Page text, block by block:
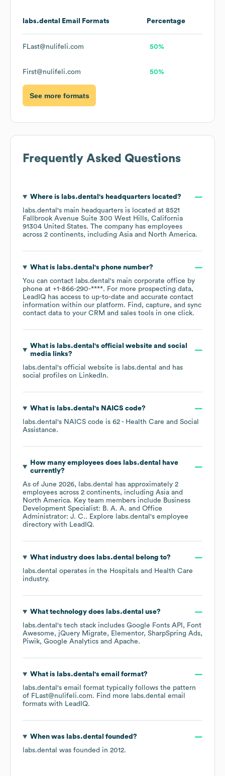
labs.dental Email Formats Percentage
FLast@nulifeli.com 50%
First@nulifeli.com 50%
See more formats
Frequently Asked Questions
Where is labs.dental 's headquarters located?
labs.dental 's main headquarters is located at 8521
Fallbrook Avenue Suite 300 West Hills, California
91304 United States. The company has employees
across 2 continents, including Asia North America.
What is labs.dental 's phone number?
You can contact labs.dental 's main corporate office by
phone at +1-866-290-****. For more prospecting data,
LeadIQ has access to up-to-date and accurate contact
information within our platform. Find, capture, and sync
contact data to your CRM and sales tools in one click.
What is labs.dental 's official website and social
media links?
labs.dental 's official website is labs.dental and has
social profiles on LinkedIn.
What is labs.dental 's NAICS code?
labs.dental 's NAICS code is 62 - Health Care and Social
Assistance.
How many employees does labs.dental
have
currently?
As of June 2026, labs.dental has approximately 2
employees across 2 continents, including Asia
North America. Key team members include Business
Development Specialist: B. A. A.
Office
Administrator: J. C.. Explore labs.dental 's employee
directory with LeadIQ.
What industry does labs.dental
belong to?
labs.dental operates in the Hospitals and Health Care
industry.
What technology does labs.dental use?
labs.dental 's tech stack includes Google Fonts API
Font
Awesome
jQuery Migrate Elementor SharpSpring Ads
Piwik Google Analytics Apache.
What is labs.dental 's email format?
labs.dental 's email format typically follows the pattern
of FLast@nulifeli.com. Find more labs.dental email
formats with LeadIQ.
When was labs.dental founded?
labs.dental was founded in 2012.